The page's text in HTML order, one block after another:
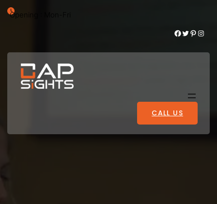
Opening : Mon-Fri
Facebook Twitter Pinterest Instagram
CALL US